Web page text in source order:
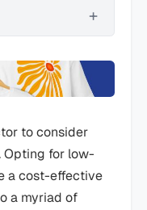
to consider
Opting for low-
a cost-effective
a myriad of